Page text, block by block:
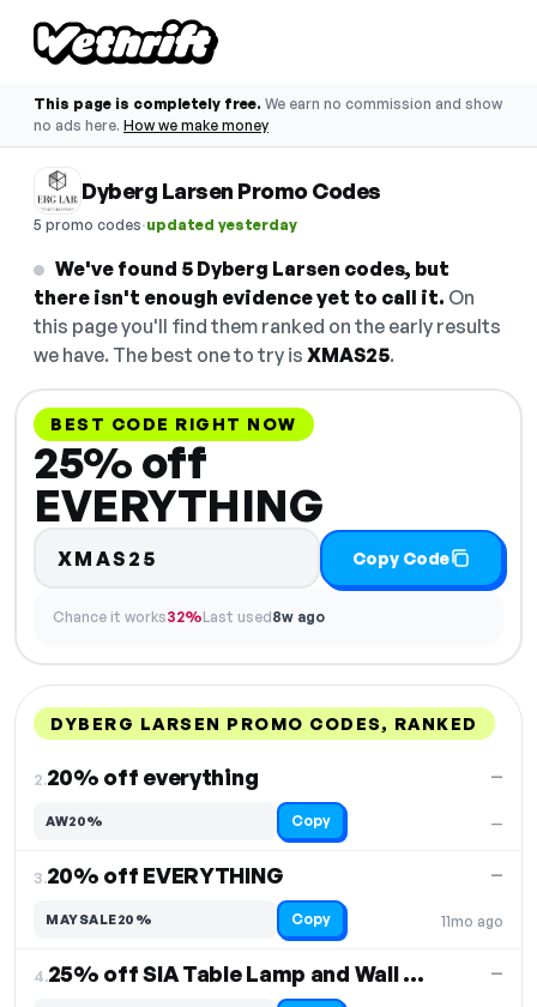
This page is completely free. We earn no commission and show
no ads here. How we make money
Dyberg Larsen Promo Codes
5 promo codes·updated yesterday
We've found 5 Dyberg Larsen codes, but
there isn't enough evidence yet to call it. On
this page you'll find them ranked on the early results
we have. The best one to try is XMAS25.
BEST CODE RIGHT NOW
25% off
EVERYTHING
XMAS25 Copy Code
Chance it works32%Last used8w ago
DYBERG LARSEN PROMO CODES, RANKED
2.20% off everything
—
—
AW20% Copy
3.20% off EVERYTHING
11mo ago
—
MAYSALE20% Copy
4. 25% off SIA Table Lamp and Wall Lamp —